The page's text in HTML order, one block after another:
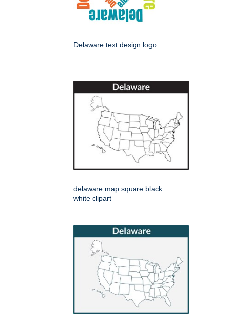
Delaware text design logo
delaware map square black
white clipart